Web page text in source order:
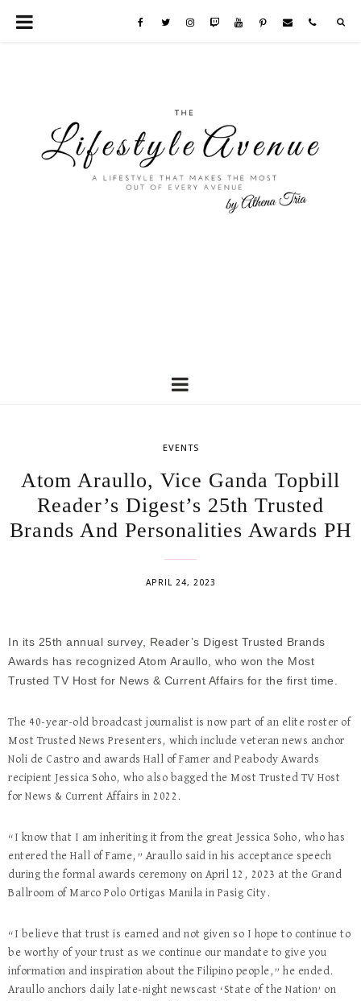
EVENTS
Atom Araullo, Vice Ganda Topbill
Reader’s Digest’s 25th Trusted
Brands And Personalities Awards PH
APRIL 24, 2023
In its 25th annual survey, Reader’s Digest Trusted Brands
Awards has recognized Atom Araullo, who won the Most
Trusted TV Host for News & Current Affairs for the first time.
The 40-year-old broadcast journalist is now part of an elite roster of
Most Trusted News Presenters, which include veteran news anchor
Noli de Castro and awards Hall of Famer and Peabody Awards
recipient Jessica Soho, who also bagged the Most Trusted TV Host
for News & Current Affairs in 2022.
“I know that I am inheriting it from the great Jessica Soho, who has
entered the Hall of Fame,” Araullo said in his acceptance speech
during the formal awards ceremony on April 12, 2023 at the Grand
Ballroom of Marco Polo Ortigas Manila in Pasig City.
“I believe that trust is earned and not given so I hope to continue to
be worthy of your trust as we continue our mandate to give you
information and inspiration about the Filipino people,” he ended.
Araullo anchors daily late-night newscast ‘State of the Nation’ on